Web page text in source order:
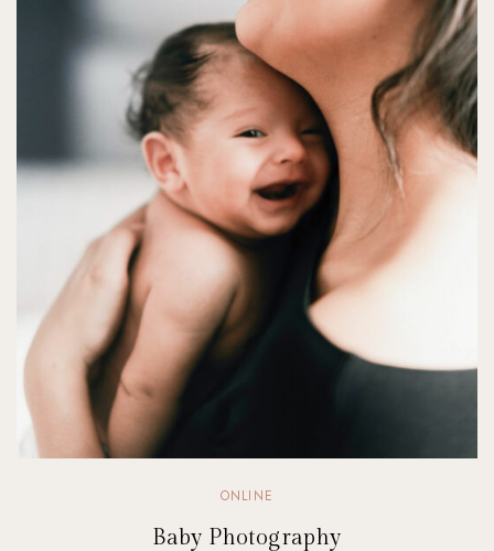
ONLINE
Baby Photography